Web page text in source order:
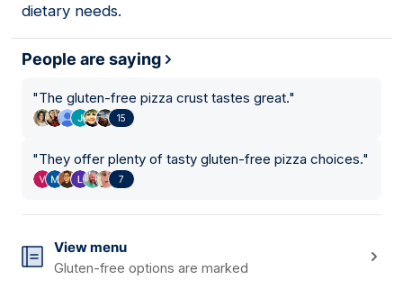
dietary needs.
People are saying
"The gluten-free pizza crust tastes great."
15
"They offer plenty of tasty gluten-free pizza choices."
7
View menu
Gluten-free options are marked